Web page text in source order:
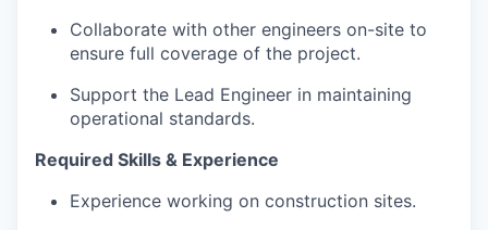
Collaborate with other engineers on-site to
ensure full coverage of the project.
Support the Lead Engineer in maintaining
operational standards.
Required Skills & Experience
Experience working on construction sites.